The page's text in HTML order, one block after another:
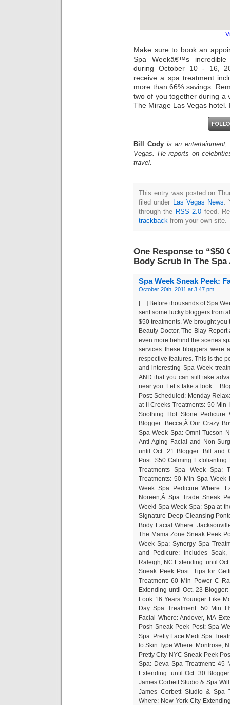
Make sure to book an
Spa Weekâ€™s
during October 10 - 16,
receive a spa treatment
more than 66% savings.
two of you together during
The Mirage Las Vegas hotel.
Bill Cody is an
Vegas. He reports on
travel.
This entry was posted on
filed under
Las Vegas News
through the RSS 2.0 feed.
trackback from your own site.
One Response to
Body Scrub In The Spa
Spa Week Sneak Peek:
October 20th, 2011 at 3:47 pm
[…] Before thousands of Spa
sent some lucky bloggers from
$50 treatments. We brought
Beauty Doctor, The Blay
even more behind the scenes
services these bloggers were
respective features. This is the
and interesting Spa Week
AND that you can still take
near you. Let’s take a look…
Post: Scheduled: Monday
at II Creeks Treatments: 50
Soothing Hot Stone Pedicure
Blogger: Becca,Â Our Crazy
Spa Week Spa: Omni Tucson
Anti-Aging Facial and Non-
until Oct. 21 Blogger: Bill and
Post: $50 Calming
Treatments Spa Week
Treatments: 50 Min Spa
Week Spa Pedicure Where:
Noreen,Â Spa Trade Sneak
Week! Spa Week Spa: Spa at
Signature Deep Cleansing
Body Facial Where:
The Mama Zone Sneak Peek
Week Spa: Synergy Spa
and Pedicure: Includes
Raleigh, NC Extending: until
Sneak Peek Post: Tips for
Treatment: 60 Min Power C
Extending until Oct. 23
Look 16 Years Younger Like
Day Spa Treatment: 50 Min
Facial Where: Andover, MA
Posh Sneak Peek Post: Spa
Spa: Pretty Face Medi Spa
to Skin Type Where: Montrose,
Pretty City NYC Sneak Peek
Spa: Deva Spa Treatment: 45
Extending: until Oct. 30
James Corbett Studio & Spa
James Corbett Studio & Spa
Where: New York City